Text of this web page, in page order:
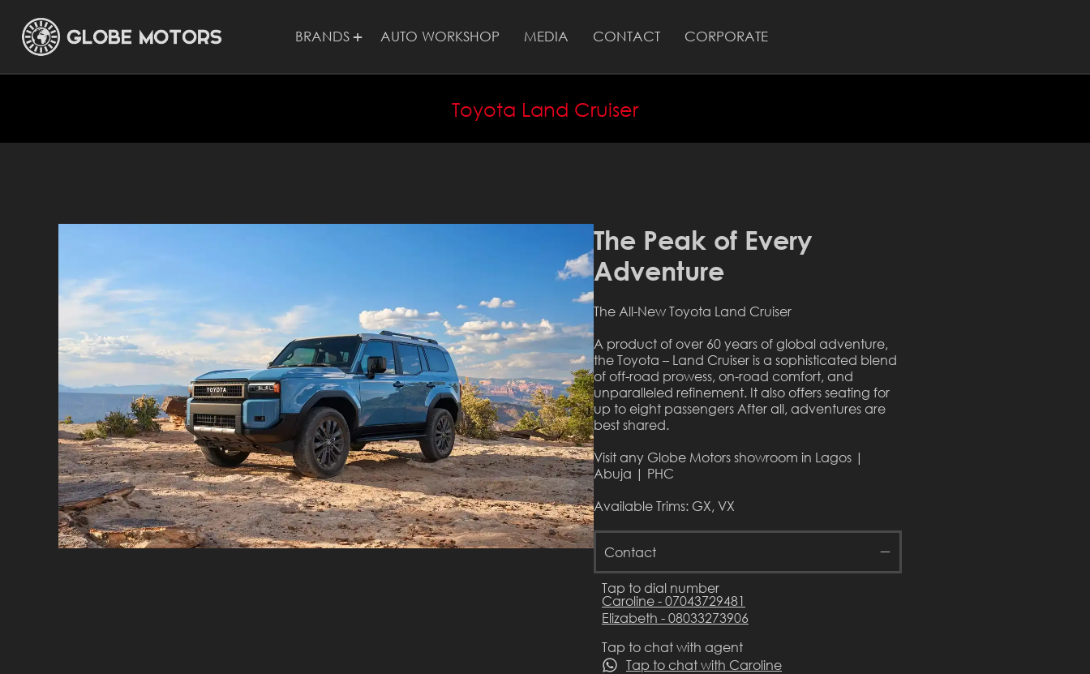
BRANDS AUTO WORKSHOP MEDIA CONTACT CORPORATE
Toyota Land Cruiser
The Peak of Every
Adventure
The All-New Toyota Land Cruiser
A product of over 60 years of global adventure,
the Toyota – Land Cruiser is a sophisticated blend
of off-road prowess, on-road comfort, and
unparalleled refinement. It also offers seating for
up to eight passengers After all, adventures are
best shared.
Visit any Globe Motors showroom in Lagos |
Abuja | PHC
Available Trims: GX, VX
Contact
Tap to dial number
Caroline - 07043729481
Elizabeth - 08033273906
Tap to chat with agent
Tap to chat with Caroline